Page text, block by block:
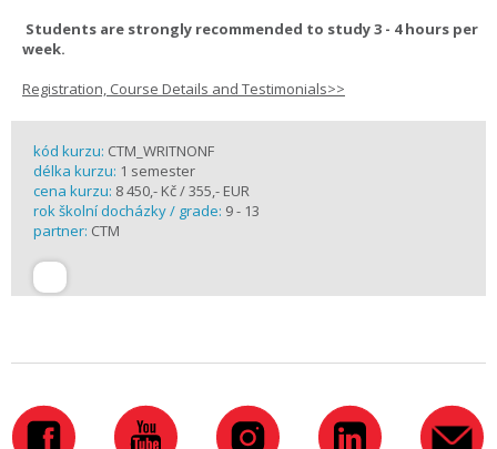
Students are strongly recommended to study 3 - 4 hours per
week.
Registration, Course Details and Testimonials>>
kód kurzu: CTM_WRITNONF
délka kurzu: 1 semester
cena kurzu: 8 450,- Kč / 355,- EUR
rok školní docházky / grade: 9 - 13
partner: CTM